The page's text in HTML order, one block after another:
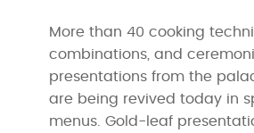
More than 40 cooking
combinations, and
presentations from the
are being revived today in
menus. Gold-leaf